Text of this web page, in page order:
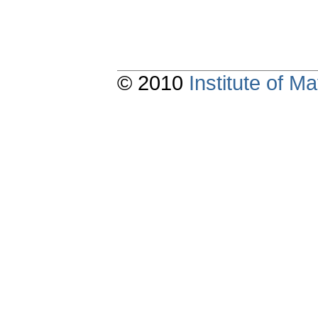
© 2010 Institute of